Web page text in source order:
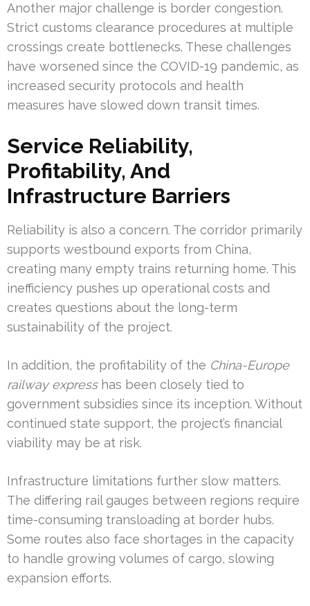
Another major challenge is border congestion.
Strict customs clearance procedures at multiple
crossings create bottlenecks. These challenges
have worsened since the COVID-19 pandemic, as
increased security protocols and health
measures have slowed down transit times.
Service Reliability,
Profitability, And
Infrastructure Barriers
Reliability is also a concern. The corridor primarily
supports westbound exports from China,
creating many empty trains returning home. This
inefficiency pushes up operational costs and
creates questions about the long-term
sustainability of the project.
In addition, the profitability of the China-Europe
railway expresshas been closely tied to
government subsidies since its inception. Without
continued state support, the project’s financial
viability may be at risk.
Infrastructure limitations further slow matters.
The differing rail gauges between regions require
time-consuming transloading at border hubs.
Some routes also face shortages in the capacity
to handle growing volumes of cargo, slowing
expansion efforts.